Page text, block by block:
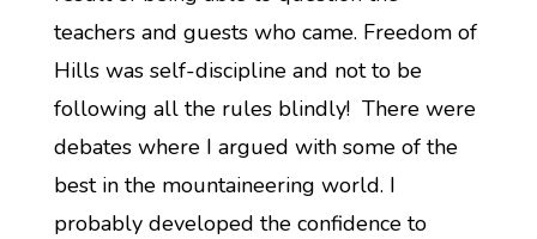
teachers and guests who came. Freedom of
Hills was self-discipline and not to be
following all the rules blindly! There were
debates where I argued with some of the
best in the mountaineering world. I
probably developed the confidence to